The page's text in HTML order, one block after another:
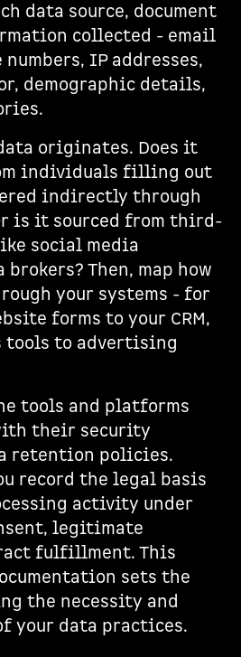
data source, document
collected - email
IP addresses,
demographic details,
originates. Does it
individuals filling out
indirectly through
is it sourced from third-
social media
Then, map how
your systems - for
forms to your CRM,
tools to advertising
tools and platforms
their security
retention policies.
record the legal basis
activity under
legitimate
fulfillment. This
sets the
the necessity and
your data practices.